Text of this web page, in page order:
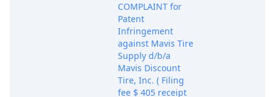
COMPLAINT for
Patent
Infringement
against Mavis Tire
Supply d/b/a
Mavis Discount
Tire, Inc. ( Filing
fee $ 405 receipt